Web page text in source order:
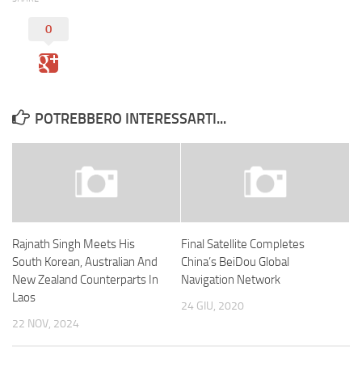
0
POTREBBERO INTERESSARTI...
Rajnath Singh Meets His
South Korean, Australian And
New Zealand Counterparts In
Laos
22 NOV, 2024
Final Satellite Completes
China’s BeiDou Global
Navigation Network
24 GIU, 2020